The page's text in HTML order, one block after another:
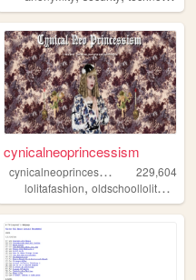
minimal
cynicalneoprincessism
c
ynicalneoprincessism
229,604
lolitafashion,oldschoollolita ,